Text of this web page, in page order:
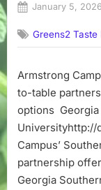
Posted
January 5, 2026
Greens2 Taste
Armstrong
to-table
options Georgia
Universityhttp://
Campus’
partnership
Georgia